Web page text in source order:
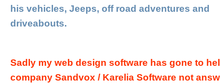
his vehicles, Jeeps, off road adventures and
driveabouts.
Sadly my web design software has gone to
company Sandvox / Karelia Software not